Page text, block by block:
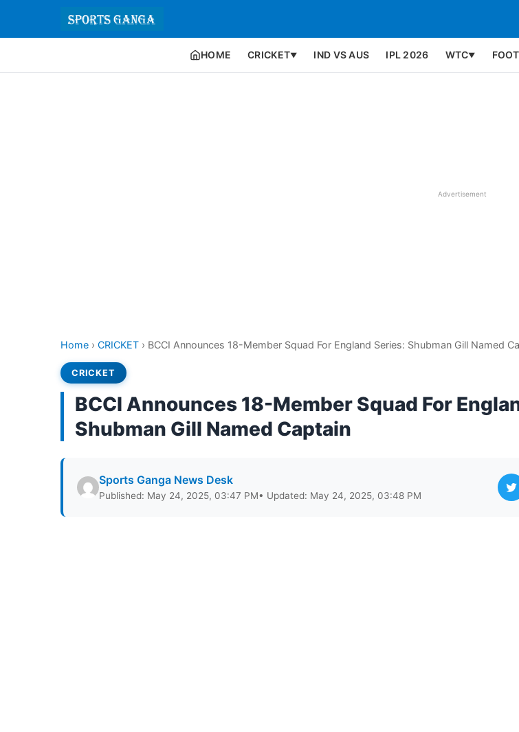
HOME CRICKET▼ IND VS AUS IPL 2026 WTC▼
Advertisement
Home › CRICKET › BCCI Announces 18-Member Squad For England Series: Shubman Gill Named
CRICKET
BCCI Announces 18-Member Squad For
Shubman Gill Named Captain
Sports Ganga News Desk
Published: May 24, 2025, 03:47 PM• Updated: May 24, 2025, 03:48 PM